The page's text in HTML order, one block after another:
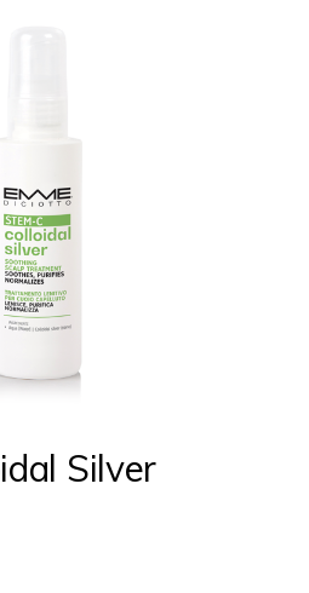
Silver